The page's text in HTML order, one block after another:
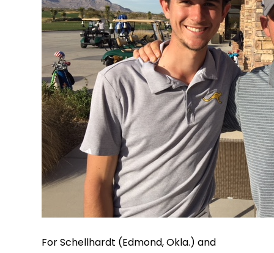
For Schellhardt (Edmond, Okla.) and